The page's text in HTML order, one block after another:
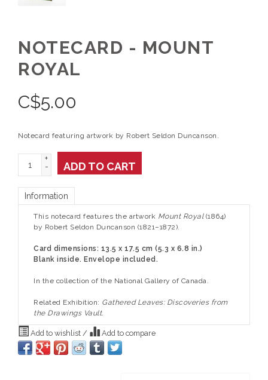
NOTECARD - MOUNT
ROYAL
C$5.00
Notecard featuring artwork by Robert Seldon Duncanson.
+
-
ADD TO CART
Information
This notecard features the artwork Mount Royal (1864)
by Robert Seldon Duncanson (1821–1872).
Card dimensions: 13.5 x 17.5 cm (5.3 x 6.8 in.)
Blank inside. Envelope included.
In the collection of the National Gallery of Canada.
Related Exhibition: Gathered Leaves: Discoveries from
the Drawings Vault.
Add to wishlist / Add to compare